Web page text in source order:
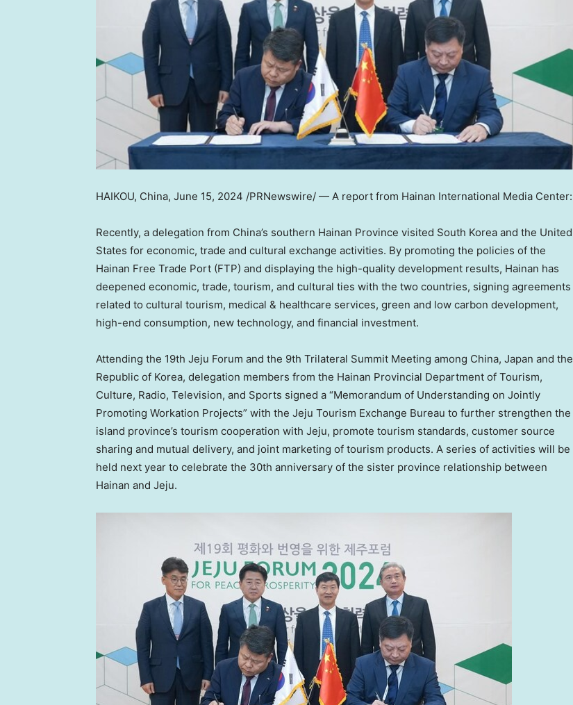
HAIKOU, China, June 15, 2024 /PRNewswire/ — A report from Hainan International Media Center:
Recently, a delegation from China’s southern Hainan Province visited South Korea and the United
States for economic, trade and cultural exchange activities. By promoting the policies of the
Hainan Free Trade Port (FTP) and displaying the high-quality development results, Hainan has
deepened economic, trade, tourism, and cultural ties with the two countries, signing agreements
related to cultural tourism, medical & healthcare services, green and low carbon development,
high-end consumption, new technology, and financial investment.
Attending the 19th Jeju Forum and the 9th Trilateral Summit Meeting among China, Japan and the
Republic of Korea, delegation members from the Hainan Provincial Department of Tourism,
Culture, Radio, Television, and Sports signed a “Memorandum of Understanding on Jointly
Promoting Workation Projects” with the Jeju Tourism Exchange Bureau to further strengthen the
island province’s tourism cooperation with Jeju, promote tourism standards, customer source
sharing and mutual delivery, and joint marketing of tourism products. A series of activities will be
held next year to celebrate the 30th anniversary of the sister province relationship between
Hainan and Jeju.